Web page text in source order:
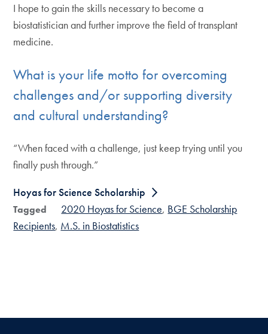
I hope to gain the skills necessary to become a
biostatistician and further improve the field of transplant
medicine.
What is your life motto for overcoming
challenges and/or supporting diversity
and cultural understanding?
“When faced with a challenge, just keep trying until you
finally push through.”
Hoyas for Science Scholarship
Tagged 2020 Hoyas for Science BGE Scholarship
Recipients M.S. in Biostatistics